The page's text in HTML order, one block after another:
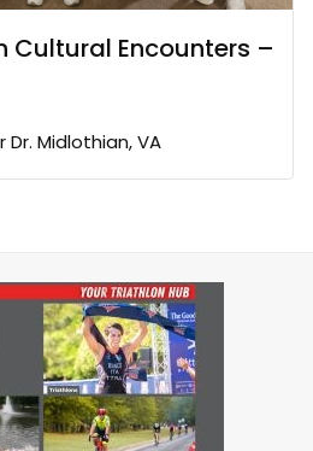
Cultural Encounters –
Dr. Midlothian, VA